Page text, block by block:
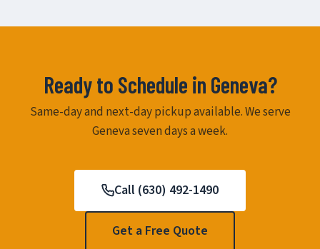
Ready to Schedule in Geneva?
Same-day and next-day pickup available. We serve
Geneva seven days a week.
Call (630) 492-1490
Get a Free Quote